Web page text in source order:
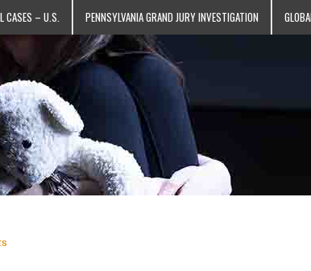
CASES – U.S. PENNSYLVANIA GRAND JURY INVESTIGATION